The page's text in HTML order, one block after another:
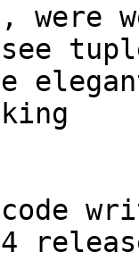
were
see